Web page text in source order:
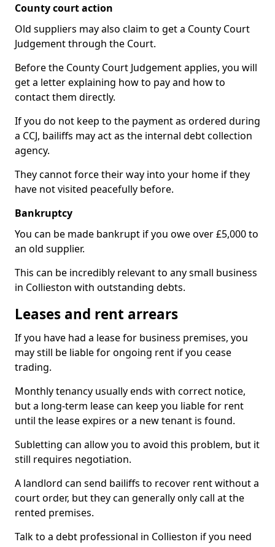
County court action
Old suppliers may also claim to get a County Court
Judgement through the Court.
Before the County Court Judgement applies, you will
get a letter explaining how to pay and how to
contact them directly.
If you do not keep to the payment as ordered during
a CCJ, bailiffs may act as the internal debt collection
agency.
They cannot force their way into your home if they
have not visited peacefully before.
Bankruptcy
You can be made bankrupt if you owe over £5,000 to
an old supplier.
This can be incredibly relevant to any small business
in Collieston with outstanding debts.
Leases and rent arrears
If you have had a lease for business premises, you
may still be liable for ongoing rent if you cease
trading.
Monthly tenancy usually ends with correct notice,
but a long-term lease can keep you liable for rent
until the lease expires or a new tenant is found.
Subletting can allow you to avoid this problem, but it
still requires negotiation.
A landlord can send bailiffs to recover rent without a
court order, but they can generally only call at the
rented premises.
Talk to a debt professional in Collieston if you need